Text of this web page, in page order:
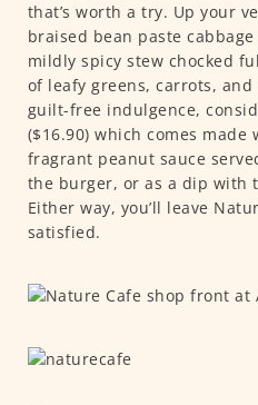
that’s worth a try. Up your
braised bean paste
mildly spicy stew chocked
of leafy greens, carrots,
guilt-free indulgence,
($16.90) which comes made
fragrant peanut sauce
the burger, or as a dip with
Either way, you’ll leave
satisfied.